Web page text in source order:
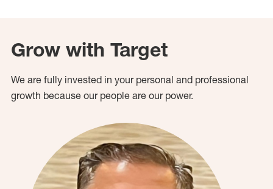
Grow with Target
We are fully invested in your personal and professional
growth because our people are our power.